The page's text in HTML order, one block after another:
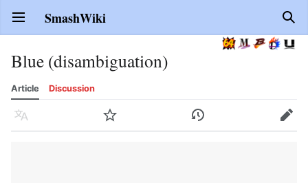
Open main menu SmashWiki
Blue (disambiguation)
Article Discussion
Language Watch History Edit